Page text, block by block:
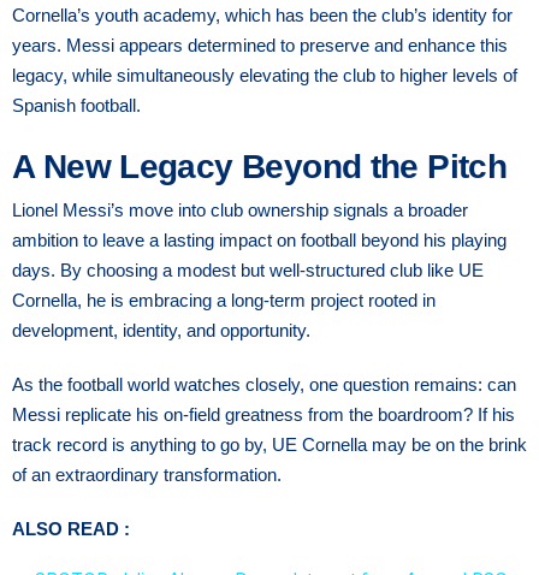
Cornella’s youth academy, which has been the club’s identity for
years. Messi appears determined to preserve and enhance this
legacy, while simultaneously elevating the club to higher levels of
Spanish football.
A New Legacy Beyond the Pitch
Lionel Messi’s move into club ownership signals a broader
ambition to leave a lasting impact on football beyond his playing
days. By choosing a modest but well-structured club like UE
Cornella, he is embracing a long-term project rooted in
development, identity, and opportunity.
As the football world watches closely, one question remains: can
Messi replicate his on-field greatness from the boardroom? If his
track record is anything to go by, UE Cornella may be on the brink
of an extraordinary transformation.
ALSO READ :